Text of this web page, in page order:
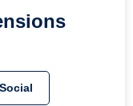
Social